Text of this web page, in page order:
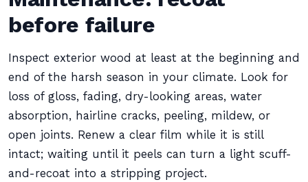
before failure
Inspect exterior wood at least at the beginning and
end of the harsh season in your climate. Look for
loss of gloss, fading, dry-looking areas, water
absorption, hairline cracks, peeling, mildew, or
open joints. Renew a clear film while it is still
intact; waiting until it peels can turn a light scuff-
and-recoat into a stripping project.